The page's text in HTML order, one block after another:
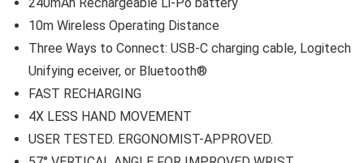
10m Wireless Operating Distance
Three Ways to Connect: USB-C charging cable, Logitech
Unifying eceiver, or Bluetooth®
FAST RECHARGING
4X LESS HAND MOVEMENT
USER TESTED. ERGONOMIST-APPROVED.